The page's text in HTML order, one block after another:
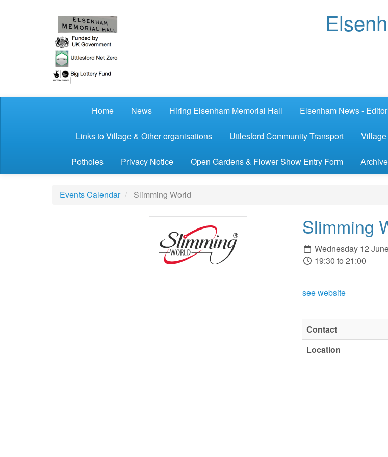
Home News Hiring Elsenham Memorial Hall Elsenham News -
Links to Village & Other organisations Uttlesford Community Transport
Potholes Privacy Notice Open Gardens & Flower Show Entry Form Archive
Events Calendar Slimming World
Slimming
Wednesday 12
19:30 to 21:00
see website
Contact
Location